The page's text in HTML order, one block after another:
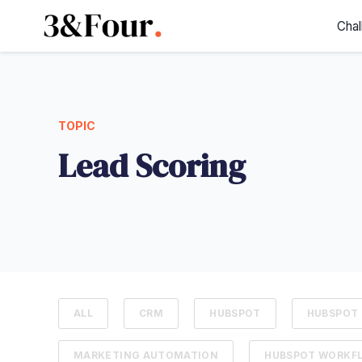
TOPIC
Lead Scoring
ALL CRM HUBSPOT
MARKETING AUTOMATION HUBSPOT